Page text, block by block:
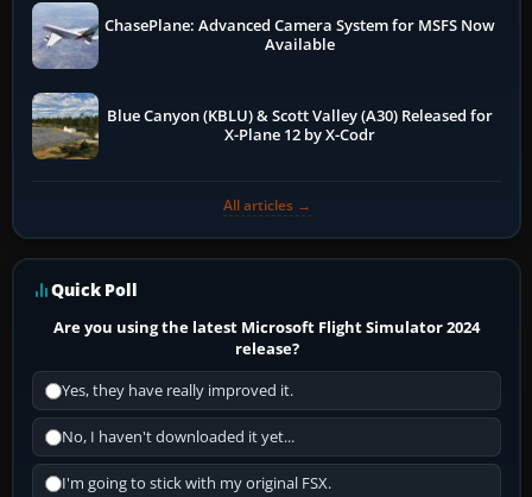
ChasePlane: Advanced Camera System for MSFS Now
Available
Blue Canyon (KBLU) & Scott Valley (A30) Released for
X-Plane 12 by X-Codr
All articles →
Quick Poll
Are you using the latest Microsoft Flight Simulator 2024
release?
Yes, they have really improved it.
No, I haven't downloaded it yet...
I'm going to stick with my original FSX.